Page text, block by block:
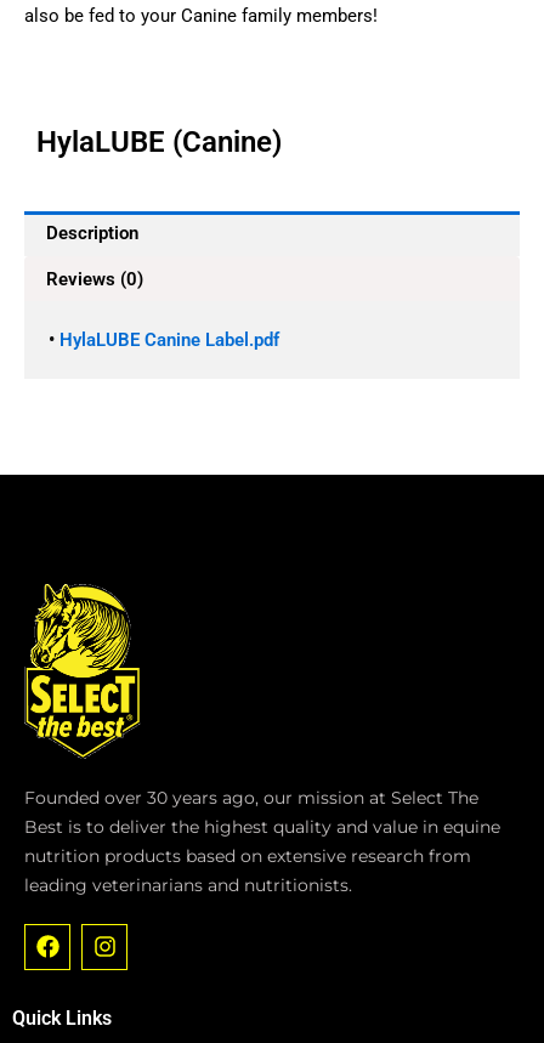
also be fed to your Canine family members!
HylaLUBE (Canine)
Description
Reviews (0)
• HylaLUBE Canine Label.pdf
Founded over 30 years ago, our mission at Select The
Best is to deliver the highest quality and value in equine
nutrition products based on extensive research from
leading veterinarians and nutritionists.
F
a
e
b
I
n
a
Quick Links